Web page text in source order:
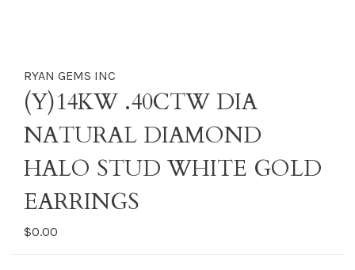
RYAN GEMS INC
(Y)14KW .40CTW DIA
NATURAL DIAMOND
HALO STUD WHITE GOLD
EARRINGS
$0.00